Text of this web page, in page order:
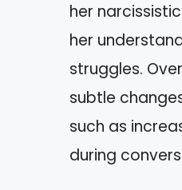
her
her
struggles.
subtle
such as
during